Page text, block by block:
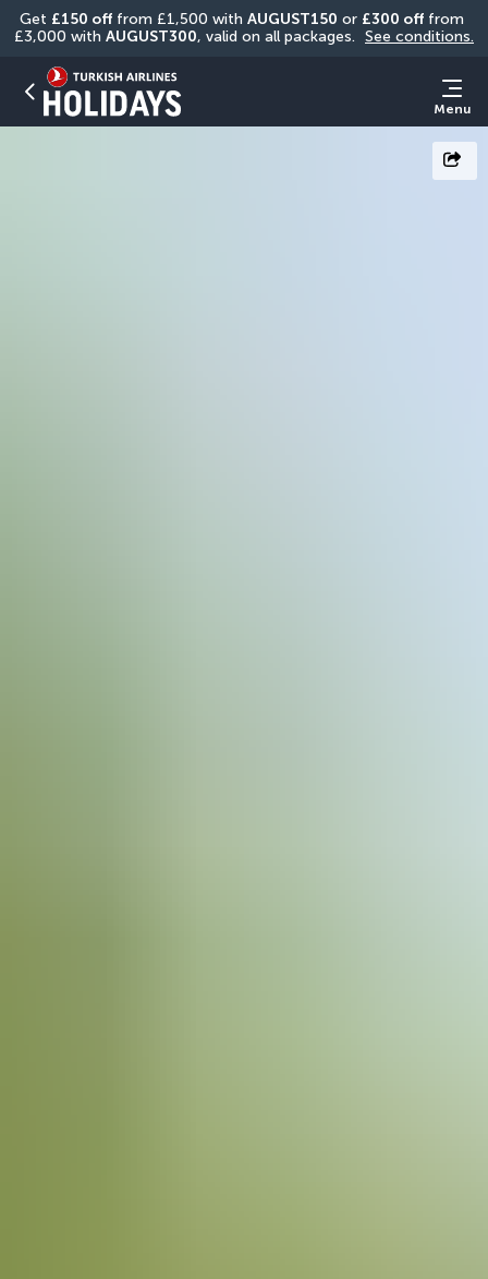
Get £150 off from £1,500 with AUGUST150 or £300 off from
£3,000 with AUGUST300, valid on all packages. See conditions.
Menu